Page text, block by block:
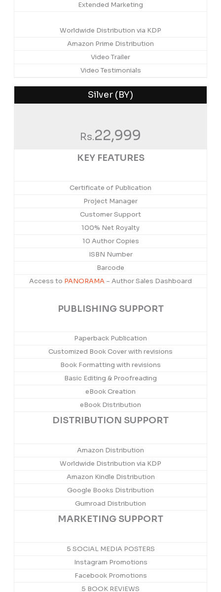
Extended Marketing
Worldwide Distribution via KDP
Amazon Prime Distribution
Video Trailer
Video Testimonials
Silver (BY)
Rs.22,999
KEY FEATURES
Certificate of Publication
Project Manager
Customer Support
100% Net Royalty
10 Author Copies
ISBN Number
Barcode
Access to PANORAMA – Author Sales Dashboard
PUBLISHING SUPPORT
Paperback Publication
Customized Book Cover with revisions
Book Formatting with revisions
Basic Editing & Proofreading
eBook Creation
eBook Distribution
DISTRIBUTION SUPPORT
Amazon Distribution
Worldwide Distribution via KDP
Amazon Kindle Distribution
Google Books Distribution
Gumroad Distribution
MARKETING SUPPORT
5 SOCIAL MEDIA POSTERS
Instagram Promotions
Facebook Promotions
5 BOOK REVIEWS